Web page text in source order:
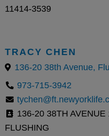
11414-3539
TRACY CHEN
136-20 38th Avenue,
973-715-3942
136-20 38TH AVENUE
FLUSHING